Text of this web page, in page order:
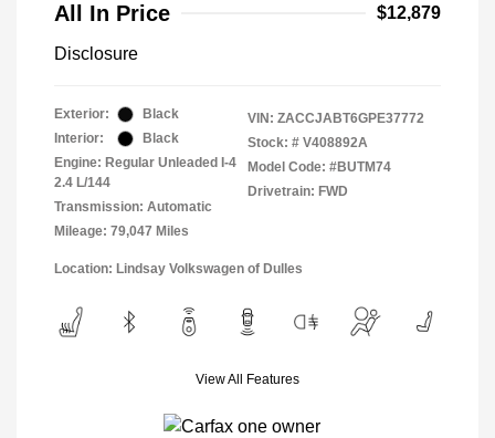
All In Price $12,879
Disclosure
Exterior:
Black
Interior:
Black
Engine: Regular Unleaded I-4
2.4 L/144
Transmission: Automatic
Mileage: 79,047 Miles
VIN: ZACCJABT6GPE37772
Stock: # V408892A
Model Code: #BUTM74
Drivetrain: FWD
Location: Lindsay Volkswagen of Dulles
View All Features